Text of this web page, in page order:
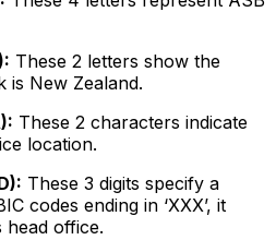
These 2 letters show the
New Zealand.
These 2 characters indicate
location.
These 3 digits specify a
codes ending in ‘XXX’, it
head office.